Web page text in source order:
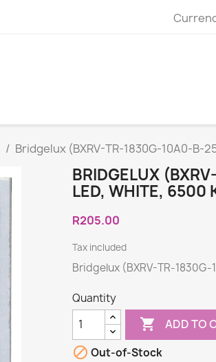
Bridgelux (BXRV-TR-1830G-10A0-B-
BRIDGELUX
LED, WHITE, 6500
R205.00
Tax included
Bridgelux (BXRV-TR-
Quantity
 ADD TO
 Out-of-Stock